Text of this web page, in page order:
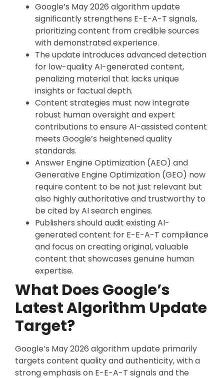
Google’s May 2026 algorithm update
significantly strengthens E-E-A-T signals,
prioritizing content from credible sources
with demonstrated experience.
The update introduces advanced detection
for low-quality AI-generated content,
penalizing material that lacks unique
insights or factual depth.
Content strategies must now integrate
robust human oversight and expert
contributions to ensure AI-assisted content
meets Google’s heightened quality
standards.
Answer Engine Optimization (AEO) and
Generative Engine Optimization (GEO) now
require content to be not just relevant but
also highly authoritative and trustworthy to
be cited by AI search engines.
Publishers should audit existing AI-
generated content for E-E-A-T compliance
and focus on creating original, valuable
content that showcases genuine human
expertise.
What Does Google’s
Latest Algorithm Update
Target?
Google’s May 2026 algorithm update primarily
targets content quality and authenticity, with a
strong emphasis on E-E-A-T signals and the